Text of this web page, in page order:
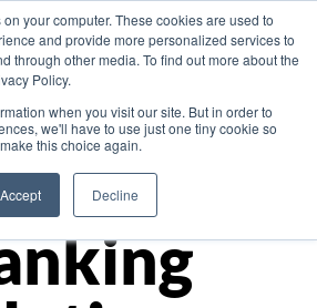
your computer. These cookies are used to
and provide more personalized services to
through other media. To find out more about the
Policy.
when you visit our site. But in order to
we'll have to use just one tiny cookie so
this choice again.
Accept Decline
Asia